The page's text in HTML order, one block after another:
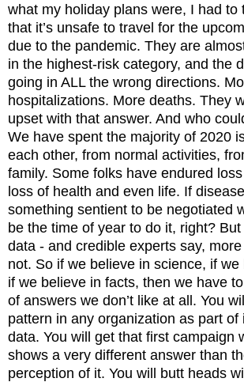
what my holiday plans were, I had to
that it’s unsafe to travel for the
due to the pandemic. They are
in the highest-risk category, and the
going in ALL the wrong directions.
hospitalizations. More deaths. They
upset with that answer. And who
We have spent the majority of 2020
each other, from normal activities,
family. Some folks have endured
loss of health and even life. If
something sentient to be negotiated
be the time of year to do it, right?
data - and credible experts say, more
not. So if we believe in science, if we
if we believe in facts, then we have
of answers we don’t like at all. You
pattern in any organization as part of
data. You will get that first campaign
shows a very different answer than
perception of it. You will butt heads